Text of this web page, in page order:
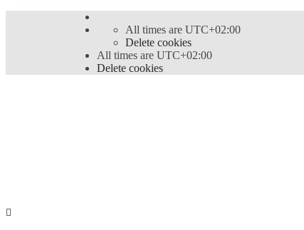
All times are UTC+02:00
Delete cookies
All times are UTC+02:00
Delete cookies